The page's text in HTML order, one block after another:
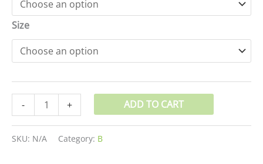
Size
- + ADD TO CART
SKU: N/A Category: B